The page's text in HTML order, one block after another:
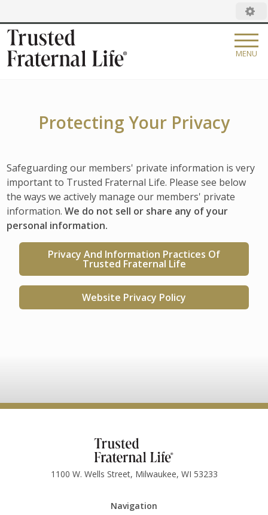
MENU
OUR STORY
FAQ
NEWSROOM
CORPORATE GOVERNANCE
CAREERS
CATHOLIC FINANCIAL LIFE
DEGREE OF HONOR
WOMAN'S LIFE
Search:
Protecting Your Privacy
Safeguarding our members' private information is very
important to Trusted Fraternal Life. Please see below
the ways we actively manage our members' private
information.We do not sell or share any of your
personal information.
Privacy And Information Practices Of
Trusted Fraternal Life
Website Privacy Policy
1100 W. Wells Street, Milwaukee, WI 53233
Navigation